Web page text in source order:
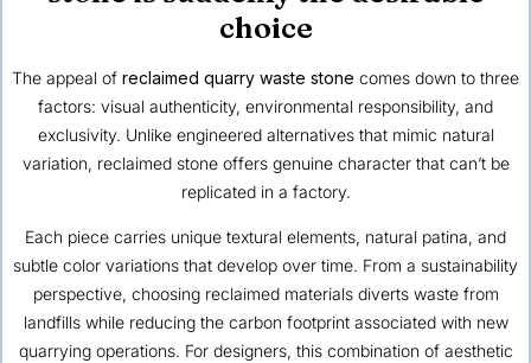
choice
The appeal of reclaimed quarry waste stone comes down to three
factors: visual authenticity, environmental responsibility, and
exclusivity. Unlike engineered alternatives that mimic natural
variation, reclaimed stone offers genuine character that can’t be
replicated in a factory.
Each piece carries unique textural elements, natural patina, and
subtle color variations that develop over time. From a sustainability
perspective, choosing reclaimed materials diverts waste from
landfills while reducing the carbon footprint associated with new
quarrying operations. For designers, this combination of aesthetic